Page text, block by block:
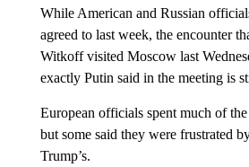
While American and Russian
agreed to last week, the encounter
Witkoff visited Moscow last
exactly Putin said in the meeting is
European officials spent much of
but some said they were frustrated
Trump’s.